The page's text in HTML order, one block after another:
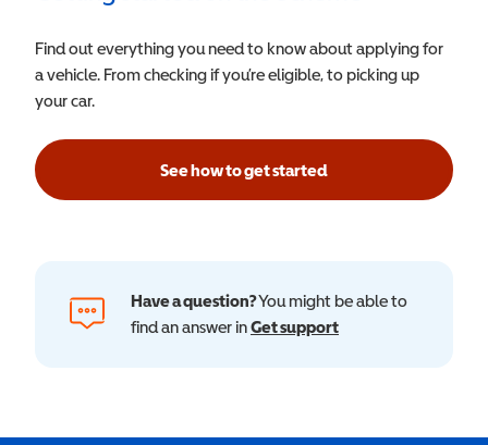
Find out everything you need to know about applying for
a vehicle. From checking if you’re eligible, to picking up
your car.
See how to get started
Have a question?You might be able to
find an answer inGet support